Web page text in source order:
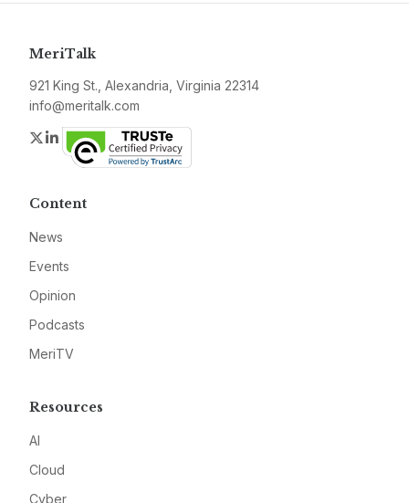
MeriTalk
921 King St., Alexandria, Virginia 22314
info@meritalk.com
Twitter
LinkedIn
Content
News
Events
Opinion
Podcasts
MeriTV
Resources
AI
Cloud
Cyber